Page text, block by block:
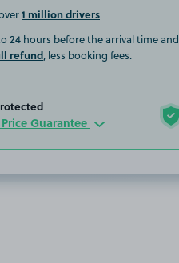
1 million drivers
24 hours before the arrival time and
refund, less booking fees.
Guarantee